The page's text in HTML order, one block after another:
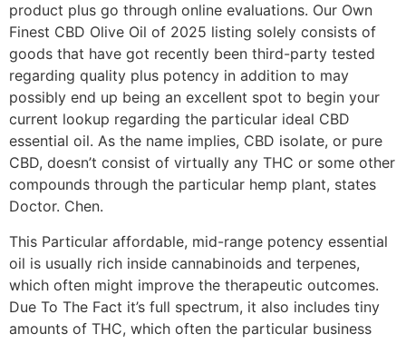
product plus go through online evaluations. Our Own
Finest CBD Olive Oil of 2025 listing solely consists of
goods that have got recently been third-party tested
regarding quality plus potency in addition to may
possibly end up being an excellent spot to begin your
current lookup regarding the particular ideal CBD
essential oil. As the name implies, CBD isolate, or pure
CBD, doesn’t consist of virtually any THC or some other
compounds through the particular hemp plant, states
Doctor. Chen.
This Particular affordable, mid-range potency essential
oil is usually rich inside cannabinoids and terpenes,
which often might improve the therapeutic outcomes.
Due To The Fact it’s full spectrum, it also includes tiny
amounts of THC, which often the particular business